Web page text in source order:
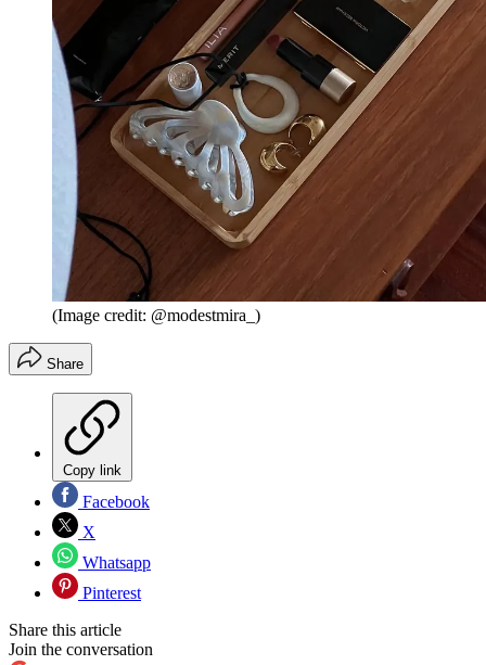
(Image credit: @modestmira_)
Share
Copy link
Facebook
X
Whatsapp
Pinterest
Share this article
Join the conversation